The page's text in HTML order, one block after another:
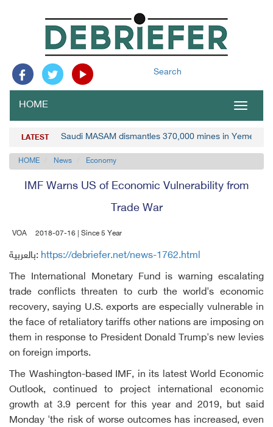
Search
Toggle
HOME
LATEST Saudi MASAM dismantles 370,000 mines in Yemen
HOME News Economy
IMF Warns US of Economic Vulnerability from
Trade War
VOA 2018-07-16 | Since 5 Year
بالعربية: https://debriefer.net/news-1762.html
The International Monetary Fund is warning escalating
trade conflicts threaten to curb the world's economic
recovery, saying U.S. exports are especially vulnerable in
the face of retaliatory tariffs other nations are imposing on
them in response to President Donald Trump's new levies
on foreign imports.
The Washington-based IMF, in its latest World Economic
Outlook, continued to project international economic
growth at 3.9 percent for this year and 2019, but said
Monday 'the risk of worse outcomes has increased, even